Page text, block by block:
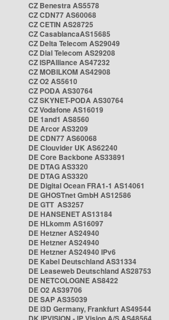
CZ Benestra AS5578
CZ CDN77 AS60068
CZ CETIN AS28725
CZ CasablancaAS15685
CZ Delta Telecom AS29049
CZ Dial Telecom AS29208
CZ ISPAlliance AS47232
CZ MOBILKOM AS42908
CZ O2 AS5610
CZ PODA AS30764
CZ SKYNET-PODA AS30764
CZ Vodafone AS16019
DE 1and1 AS8560
DE Arcor AS3209
DE CDN77 AS60068
DE Clouvider UK AS62240
DE Core Backbone AS33891
DE DTAG AS3320
DE DTAG AS3320
DE Digital Ocean FRA1-1 AS14061
DE GHOSTnet GmbH AS12586
DE GTT AS3257
DE HANSENET AS13184
DE HLkomm AS16097
DE Hetzner AS24940
DE Hetzner AS24940
DE Hetzner AS24940 IPv6
DE Kabel Deutschland AS31334
DE Leaseweb Deutschland AS28753
DE NETCOLOGNE AS8422
DE O2 AS39706
DE SAP AS35039
DE i3D Germany, Frankfurt AS49544